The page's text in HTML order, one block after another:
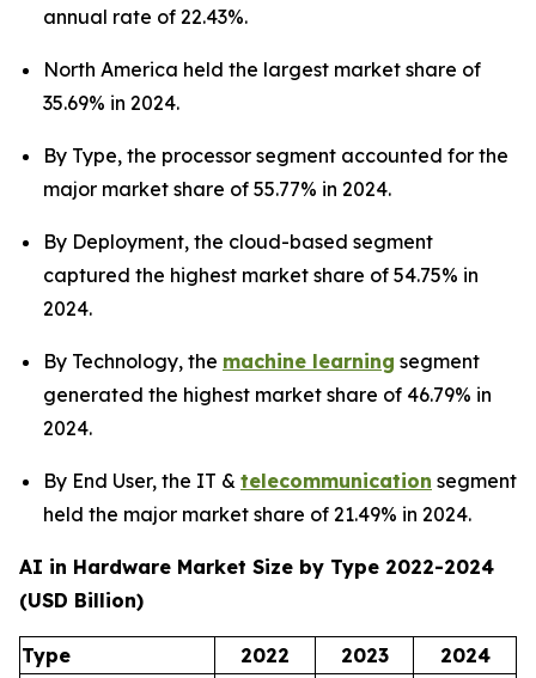
annual rate of 22.43%.
North America held the largest market share of
35.69% in 2024.
By Type, the processor segment accounted for the
major market share of 55.77% in 2024.
By Deployment, the cloud-based segment
captured the highest market share of 54.75% in
2024.
By Technology, the machine learning segment
generated the highest market share of 46.79% in
2024.
By End User, the IT & telecommunication segment
held the major market share of 21.49% in 2024.
AI in Hardware Market Size by Type 2022-2024
(USD Billion)
Type 2022 2023
2024